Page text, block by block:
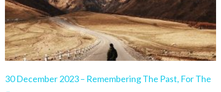
30 December 2023 – Remembering The Past, For The